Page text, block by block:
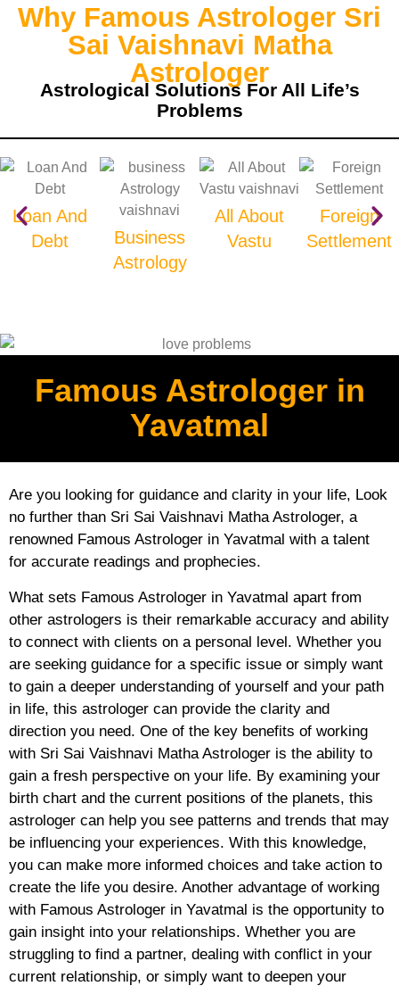
Why Famous Astrologer Sri
Sai Vaishnavi Matha
Astrologer
Astrological Solutions For All Life’s
Problems
Loan And
Debt
Business
Astrology
All About
Vastu
Foreign
Settlement
Famous Astrologer in
Yavatmal
Are you looking for guidance and clarity in your life, Look
no further than Sri Sai Vaishnavi Matha Astrologer, a
renowned Famous Astrologer in Yavatmal with a talent
for accurate readings and prophecies.
What sets Famous Astrologer in Yavatmal apart from
other astrologers is their remarkable accuracy and ability
to connect with clients on a personal level. Whether you
are seeking guidance for a specific issue or simply want
to gain a deeper understanding of yourself and your path
in life, this astrologer can provide the clarity and
direction you need. One of the key benefits of working
with Sri Sai Vaishnavi Matha Astrologer is the ability to
gain a fresh perspective on your life. By examining your
birth chart and the current positions of the planets, this
astrologer can help you see patterns and trends that may
be influencing your experiences. With this knowledge,
you can make more informed choices and take action to
create the life you desire. Another advantage of working
with Famous Astrologer in Yavatmal is the opportunity to
gain insight into your relationships. Whether you are
struggling to find a partner, dealing with conflict in your
current relationship, or simply want to deepen your